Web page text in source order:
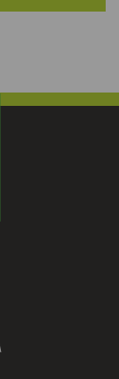
a mini